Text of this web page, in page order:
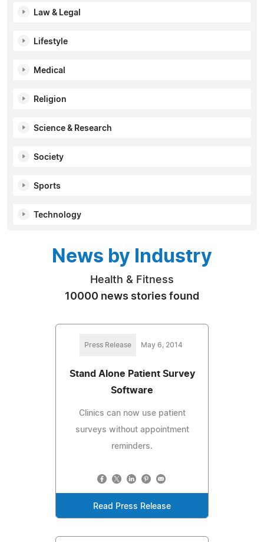
Law & Legal
Lifestyle
Medical
Religion
Science & Research
Society
Sports
Technology
News by Industry
Health & Fitness
10000 news stories found
Press Release May 6, 2014
Stand Alone Patient Survey
Software
Clinics can now use patient
surveys without appointment
reminders.
Read Press Release